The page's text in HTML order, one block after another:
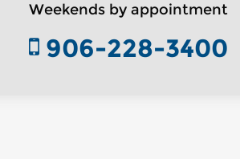
Weekends by appointment
906-228-3400